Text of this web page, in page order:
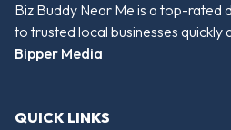
Biz Buddy Near Me is a top-rated
to trusted local businesses
Bipper Media
QUICK LINKS